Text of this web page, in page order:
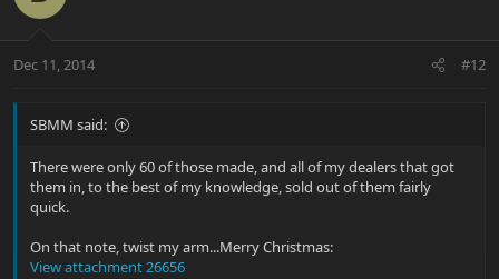
Dec 11, 2014 #12
SBMM said:
There were only 60 of those made, and all of my dealers that got
them in, to the best of my knowledge, sold out of them fairly
quick.
On that note, twist my arm...Merry Christmas:
View attachment 26656